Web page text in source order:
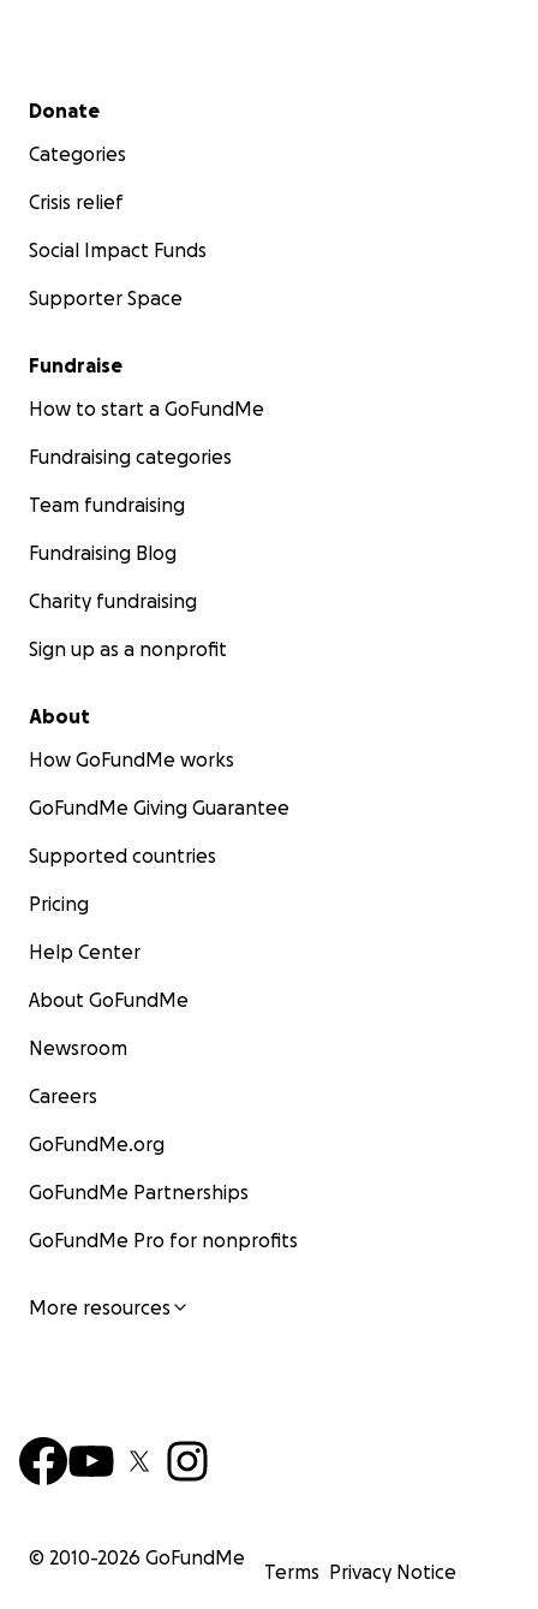
Secondary menu
Donate
Categories
Crisis relief
Social Impact Funds
Supporter Space
Fundraise
How to start a GoFundMe
Fundraising categories
Team fundraising
Fundraising Blog
Charity fundraising
Sign up as a nonprofit
About
How GoFundMe works
GoFundMe Giving Guarantee
Supported countries
Pricing
Help Center
About GoFundMe
Newsroom
Careers
GoFundMe.org
GoFundMe Partnerships
GoFundMe Pro for nonprofits
More resources
© 2010-2026 GoFundMe
Terms Privacy Notice